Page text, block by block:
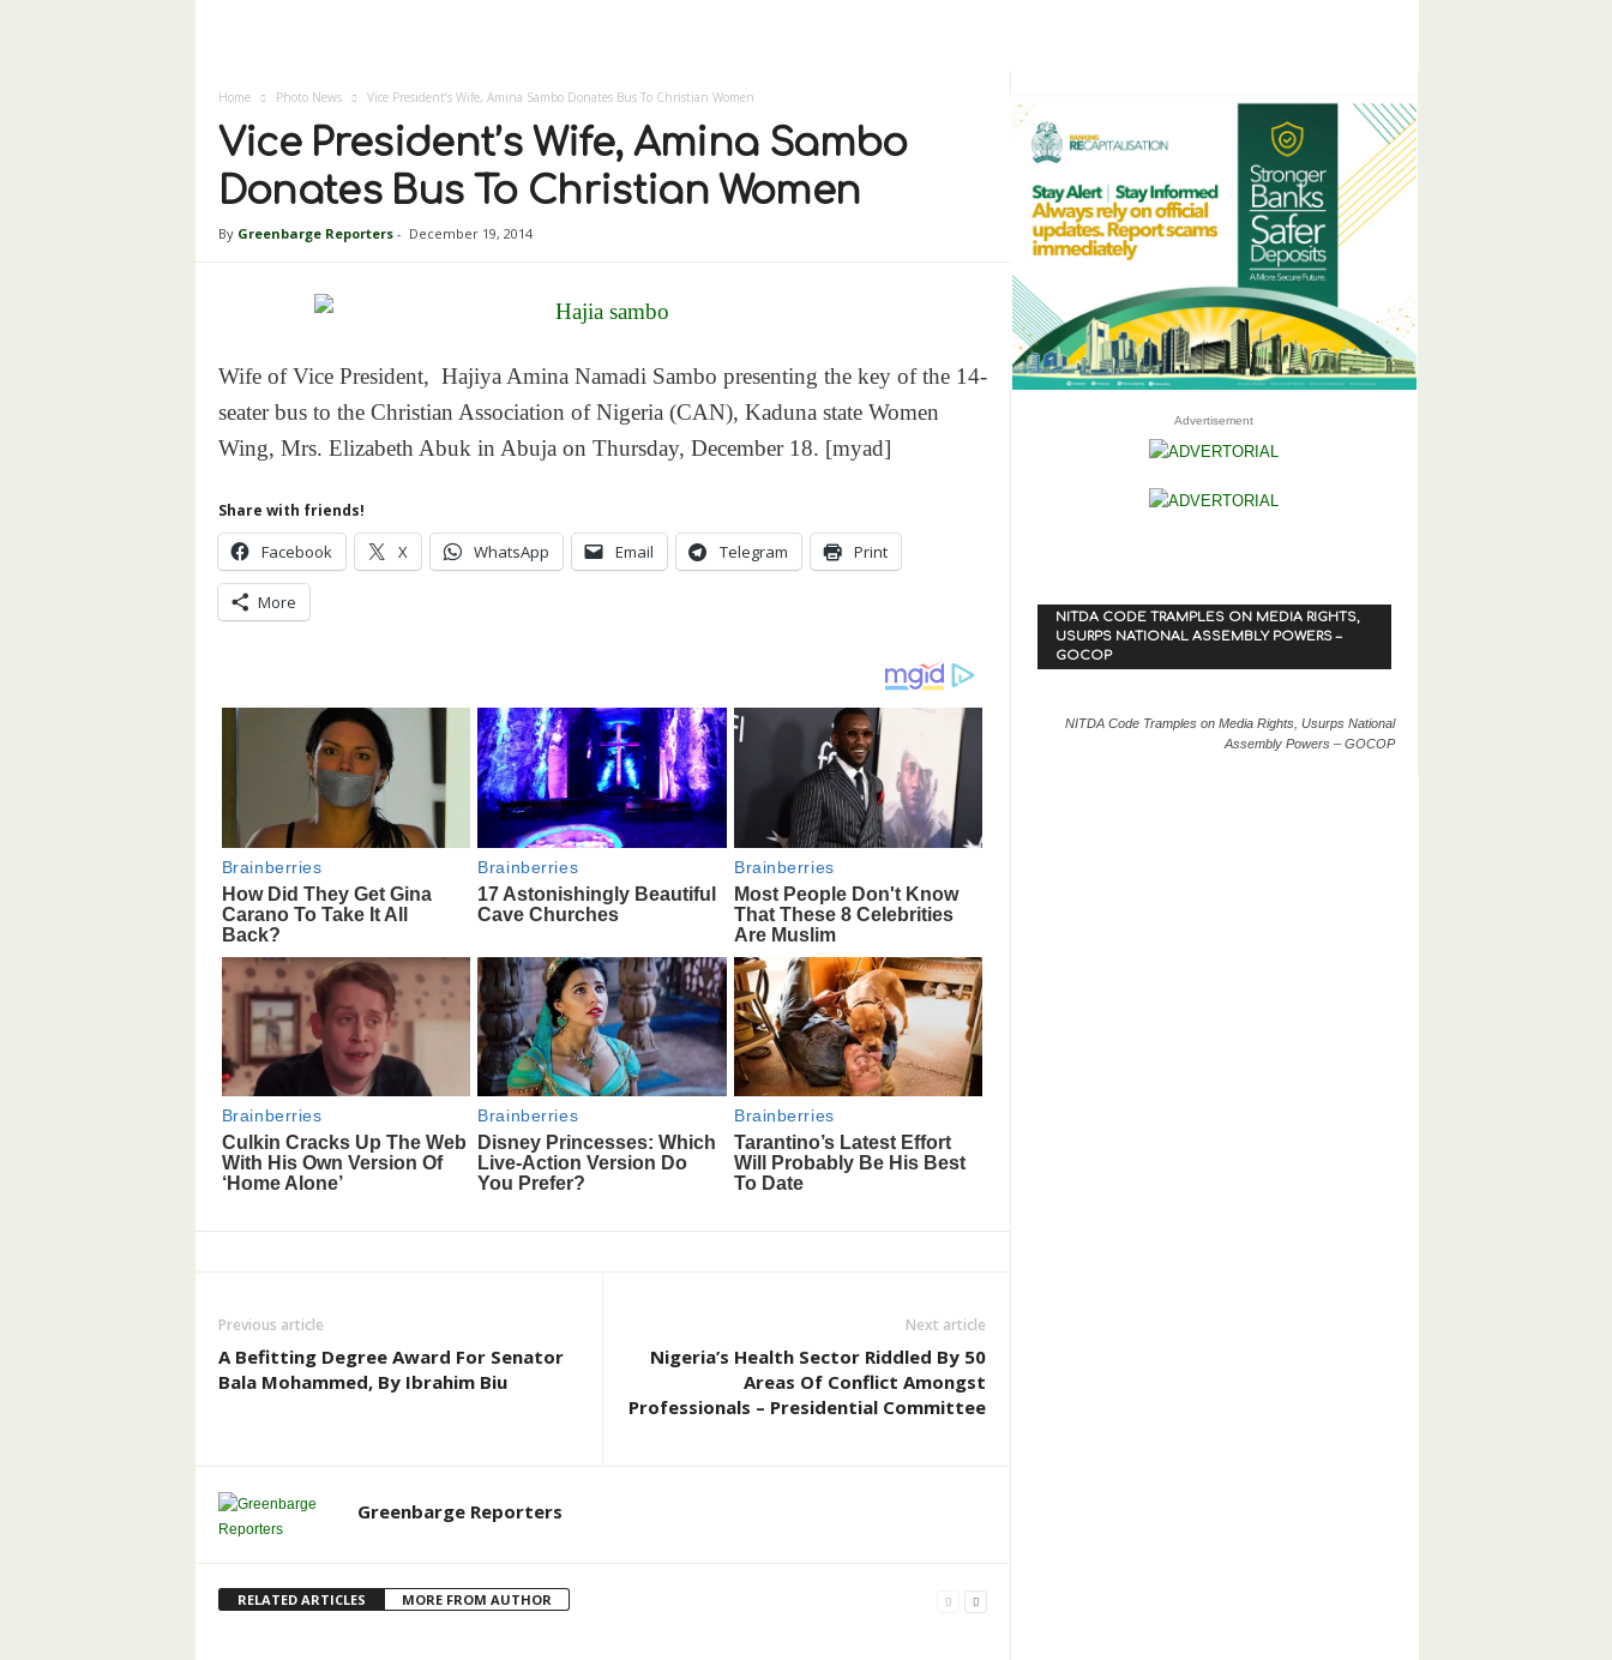
Home Photo News Vice President’s Wife, Amina Sambo Donates Bus To Christian Women
Vice President’s Wife, Amina Sambo
Donates Bus To Christian Women
By Greenbarge Reporters- December 19, 2014
Wife of Vice President, Hajiya Amina Namadi Sambo presenting the key of the 14-
seater bus to the Christian Association of Nigeria (CAN), Kaduna state Women
Wing, Mrs. Elizabeth Abuk in Abuja on Thursday, December 18. [myad]
Share with friends!
Facebook X WhatsApp Email Telegram Print
More
Previous article
A Befitting Degree Award For Senator
Bala Mohammed, By Ibrahim Biu
Next article
Nigeria’s Health Sector Riddled By 50
Areas Of Conflict Amongst
Professionals – Presidential Committee
Greenbarge Reporters
RELATED ARTICLES MORE FROM AUTHOR
Advertisement
NITDA CODE TRAMPLES ON MEDIA RIGHTS,
USURPS NATIONAL ASSEMBLY POWERS –
GOCOP
NITDA Code Tramples on Media Rights, Usurps National
Assembly Powers – GOCOP